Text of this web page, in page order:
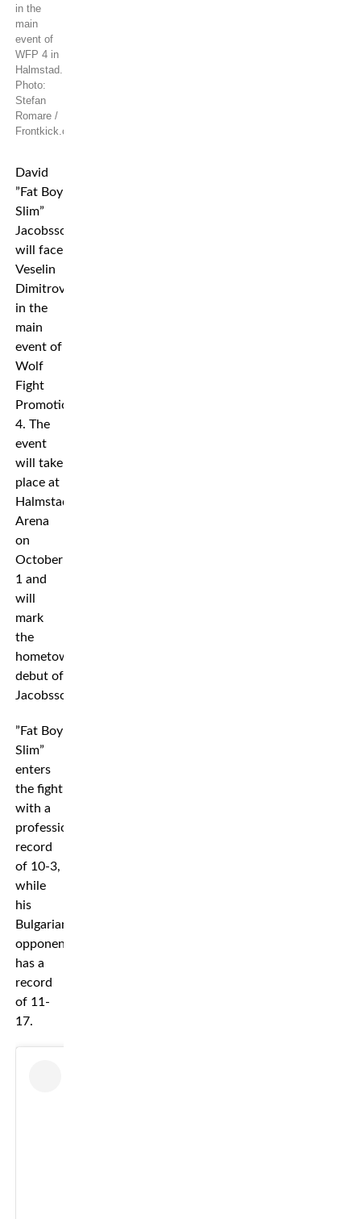
in the
main
event of
WFP 4 in
Halmstad.
Photo:
Stefan
Romare /
Frontkick.online
David
”Fat Boy
Slim”
Jacobsson
will face
Veselin
Dimitrov
in the
main
event of
Wolf
Fight
Promotion
4. The
event
will take
place at
Halmstad
Arena
on
October
1 and
will
mark
the
hometown
debut of
Jacobsson.
”Fat Boy
Slim”
enters
the fight
with a
professional
record
of 10-3,
while
his
Bulgarian
opponent
has a
record
of 11-
17.